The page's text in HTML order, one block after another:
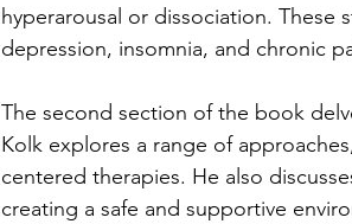
hyperarousal or dissociation. These
depression, insomnia, and chronic
The second section of the book
Kolk explores a range of
centered therapies. He also
creating a safe and supportive